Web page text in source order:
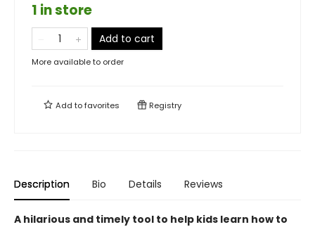
1 in store
Add to cart
More available to order
Add tofavorites Registry
Description Bio Details Reviews
A hilarious and timely tool to help kids learn how to